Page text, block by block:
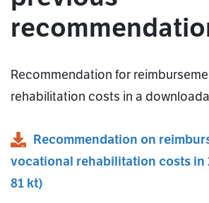
Recommendation for
rehabilitation costs in a
Recommendation on
vocational rehabilitation costs in
81 kt)